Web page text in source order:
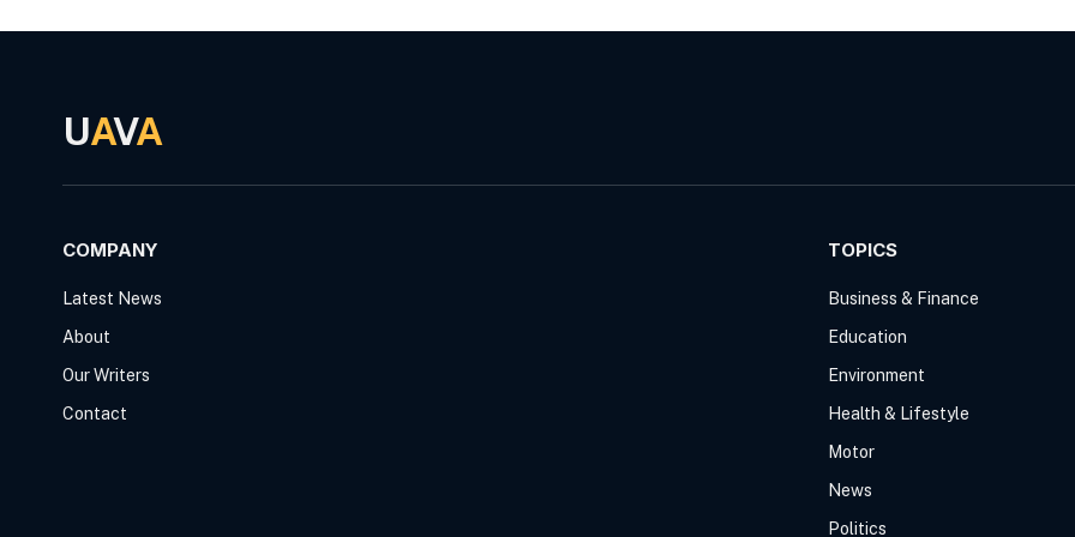
UAVA
COMPANY
Latest News
About
Our Writers
Contact
TOPICS
Business & Finance
Education
Environment
Health & Lifestyle
Motor
News
Politics